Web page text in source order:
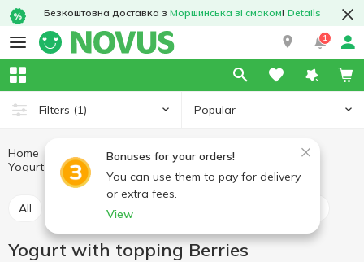
Безкоштовна доставка з Моршинська зі смаком! Details
1
Filters (1) Popular
Bonuses for your orders!
You can use them to pay for delivery
or extra fees.
View
Home Eggs and dairy products
Yogurt
Yogurt with topping
Yogurt with topping Berries
All Yogurt with topping
Yogurt with topping Berries